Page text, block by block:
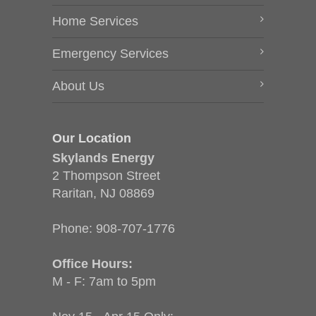
Home Services
Emergency Services
About Us
Our Location
Skylands Energy
2 Thompson Street
Raritan, NJ 08869
Phone: 908-707-1776
Office Hours:
M - F: 7am to 5pm